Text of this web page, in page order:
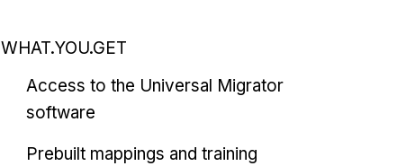
WHAT.YOU.GET
Access to the Universal Migrator
software
Prebuilt mappings and training